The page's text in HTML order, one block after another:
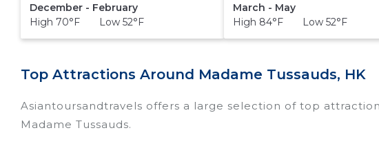
December - February
High 70°F Low 52°F
March - May
High 84°F Low 52°F
Top Attractions Around Madame Tussauds, HK
Asiantoursandtravels offers a large selection of top
Madame Tussauds.